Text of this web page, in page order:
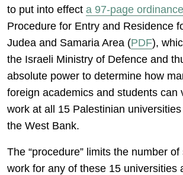
to put into effect a 97-page ordinance
Procedure for Entry and Residence
Judea and Samaria Area (PDF),
the Israeli Ministry of Defence and
absolute power to determine how
foreign academics and students can
work at all 15 Palestinian
the West Bank.
The “procedure” limits the number
work for any of these 15 universities